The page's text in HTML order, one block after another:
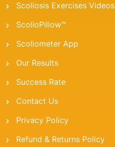
Scoliosis Exercises Videos
ScolioPillow™
Scoliometer App
Our Results
Success Rate
Contact Us
Privacy Policy
Refund & Returns Policy